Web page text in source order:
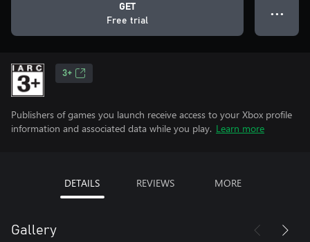
GET
Free trial
● ● ●
3+
Publishers of games you launch receive access to your Xbox profile
information and associated data while you play. Learn more
DETAILS REVIEWS MORE
Gallery